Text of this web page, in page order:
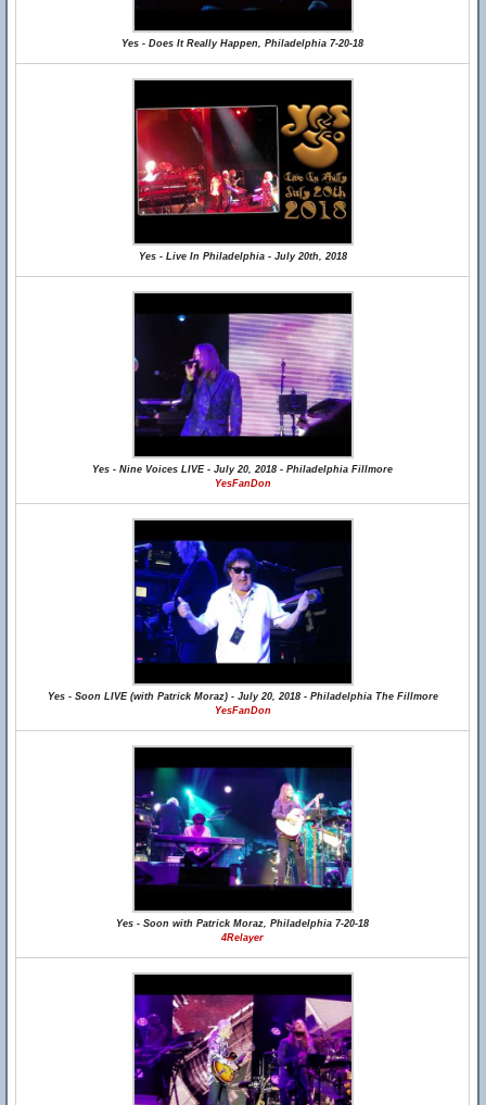
Yes - Does It Really Happen, Philadelphia 7-20-18
Yes - Live In Philadelphia - July 20th, 2018
Yes - Nine Voices LIVE - July 20, 2018 - Philadelphia Fillmore
YesFanDon
Yes - Soon LIVE (with Patrick Moraz) - July 20, 2018 - Philadelphia The Fillmore
YesFanDon
Yes - Soon with Patrick Moraz, Philadelphia 7-20-18
4Relayer